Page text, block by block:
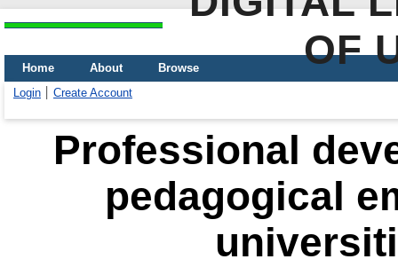
OF
Home About
Browse
Login
Create Account
Professional
pedagogical